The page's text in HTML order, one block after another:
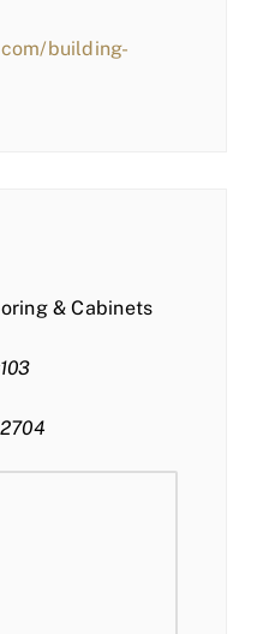
building-
& Cabinets